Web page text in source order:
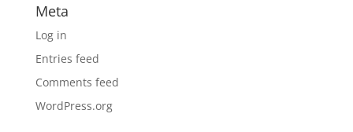
Meta
Log in
Entries feed
Comments feed
WordPress.org